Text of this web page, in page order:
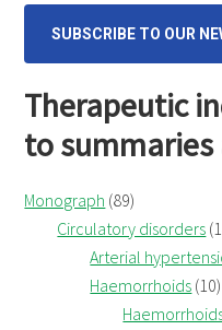
SUBSCRIBE TO OUR
Therapeutic
to summaries
Monograph (89)
Circulatory disorders
Arterial
Haemorrhoids (10)